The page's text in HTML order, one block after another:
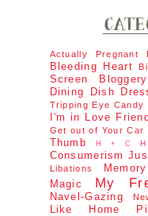
Actually Pregnant
Bleeding Heart
Screen
Bloggery
Dining Dish
Tripping Eye Candy
I'm in Love
Get out of Your Car
Thumb
H + C
Consumerism
Libations
Magic
My
Navel-Gazing
Like Home